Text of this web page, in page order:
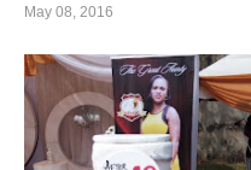
May 08, 2016